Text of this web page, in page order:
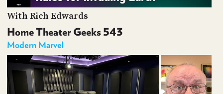
With Rich Edwards
Home Theater Geeks 543
Modern Marvel